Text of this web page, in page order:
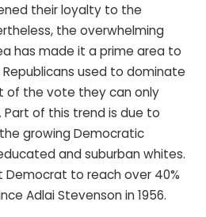
their loyalty to the
the overwhelming
has made it a prime area to
used to dominate
of the vote they can only
of this trend is due to
growing Democratic
and suburban whites.
Democrat to reach over 40%
Adlai Stevenson in 1956.